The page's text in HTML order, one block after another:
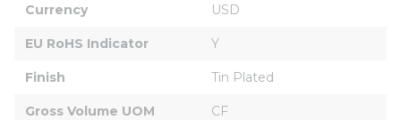
Currency USD
EU RoHS Indicator Y
Finish Tin Plated
Gross Volume UOM CF